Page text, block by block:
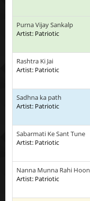
Purna Vijay Sankalp
Artist: Patriotic
Rashtra Ki Jai
Artist: Patriotic
Sadhna ka path
Artist: Patriotic
Sabarmati Ke Sant Tune
Artist: Patriotic
Nanna Munna Rahi Hoon
Artist: Patriotic